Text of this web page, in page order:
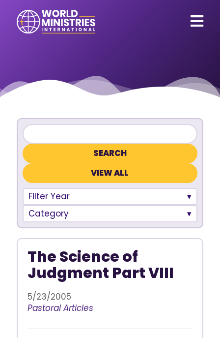
VIEW ALL
Filter Year
Category
The Science of
Judgment Part VIII
5/23/2005
Pastoral Articles